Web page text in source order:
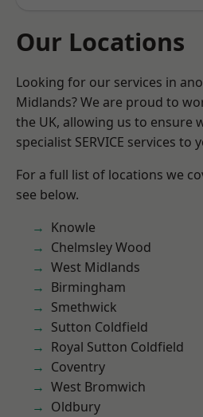
Our Locations
Looking for our services in
Midlands? We are proud to
the UK, allowing us to ensure
specialist SERVICE services to
For a full list of locations we
see below.
Knowle
Chelmsley Wood
West Midlands
Birmingham
Smethwick
Sutton Coldfield
Royal Sutton Coldfield
Coventry
West Bromwich
Oldbury